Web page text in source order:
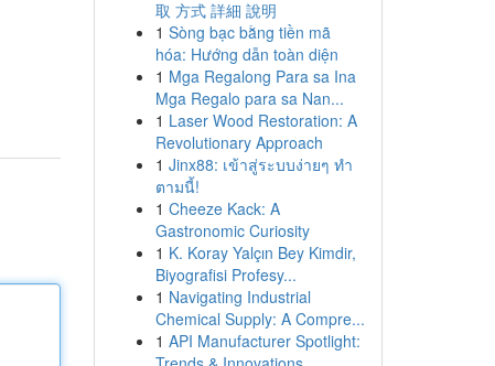
取 方式 詳細 說明
1 Sòng bạc bằng tiền mã
hóa: Hướng dẫn toàn diện
1 Mga Regalong Para sa Ina
Mga Regalo para sa Nan...
1 Laser Wood Restoration: A
Revolutionary Approach
1 Jinx88: เข้าสู่ระบบง่ายๆ ทำ
ตามนี้!
1 Cheeze Kack: A
Gastronomic Curiosity
1 K. Koray Yalçın Bey Kimdir,
Biyografisi Profesy...
1 Navigating Industrial
Chemical Supply: A Compre...
1 API Manufacturer Spotlight: